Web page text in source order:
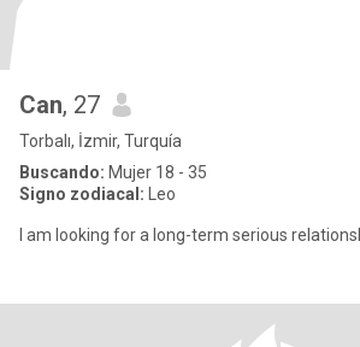
Can, 27
Torbalı, İzmir, Turquía
Buscando: Mujer 18 - 35
Signo zodiacal: Leo
I am looking for a long-term serious